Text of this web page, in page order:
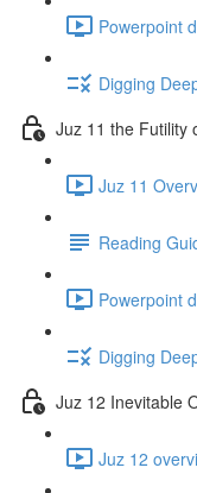
Powerpoint
Digging
Juz 11 the Futility
Juz 11
Reading
Powerpoint
Digging
Juz 12 Inevitable
Juz 12